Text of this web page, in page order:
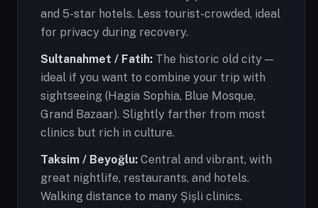
and 5-star hotels. Less tourist-crowded, ideal
for privacy during recovery.
Sultanahmet / Fatih: The historic old city —
ideal if you want to combine your trip with
sightseeing (Hagia Sophia, Blue Mosque,
Grand Bazaar). Slightly farther from most
clinics but rich in culture.
Taksim / Beyoğlu: Central and vibrant, with
great nightlife, restaurants, and hotels.
Walking distance to many Şişli clinics.